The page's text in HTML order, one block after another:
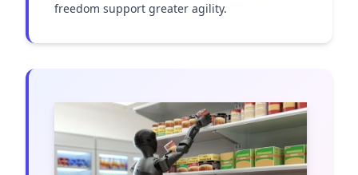
freedom support greater agility.